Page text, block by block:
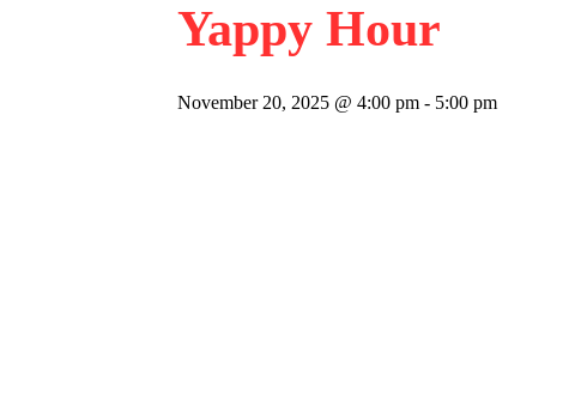
Yappy Hour
November 20, 2025 @ 4:00 pm - 5:00 pm